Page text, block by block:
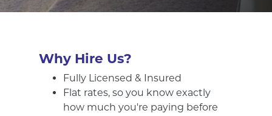
Why Hire Us?
Fully Licensed & Insured
Flat rates, so you know exactly
how much you're paying before